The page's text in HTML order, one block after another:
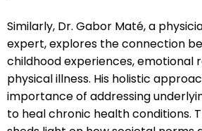
Similarly, Dr. Gabor Maté, a
expert, explores the connection
childhood experiences, emotional
physical illness. His holistic
importance of addressing
to heal chronic health conditions.